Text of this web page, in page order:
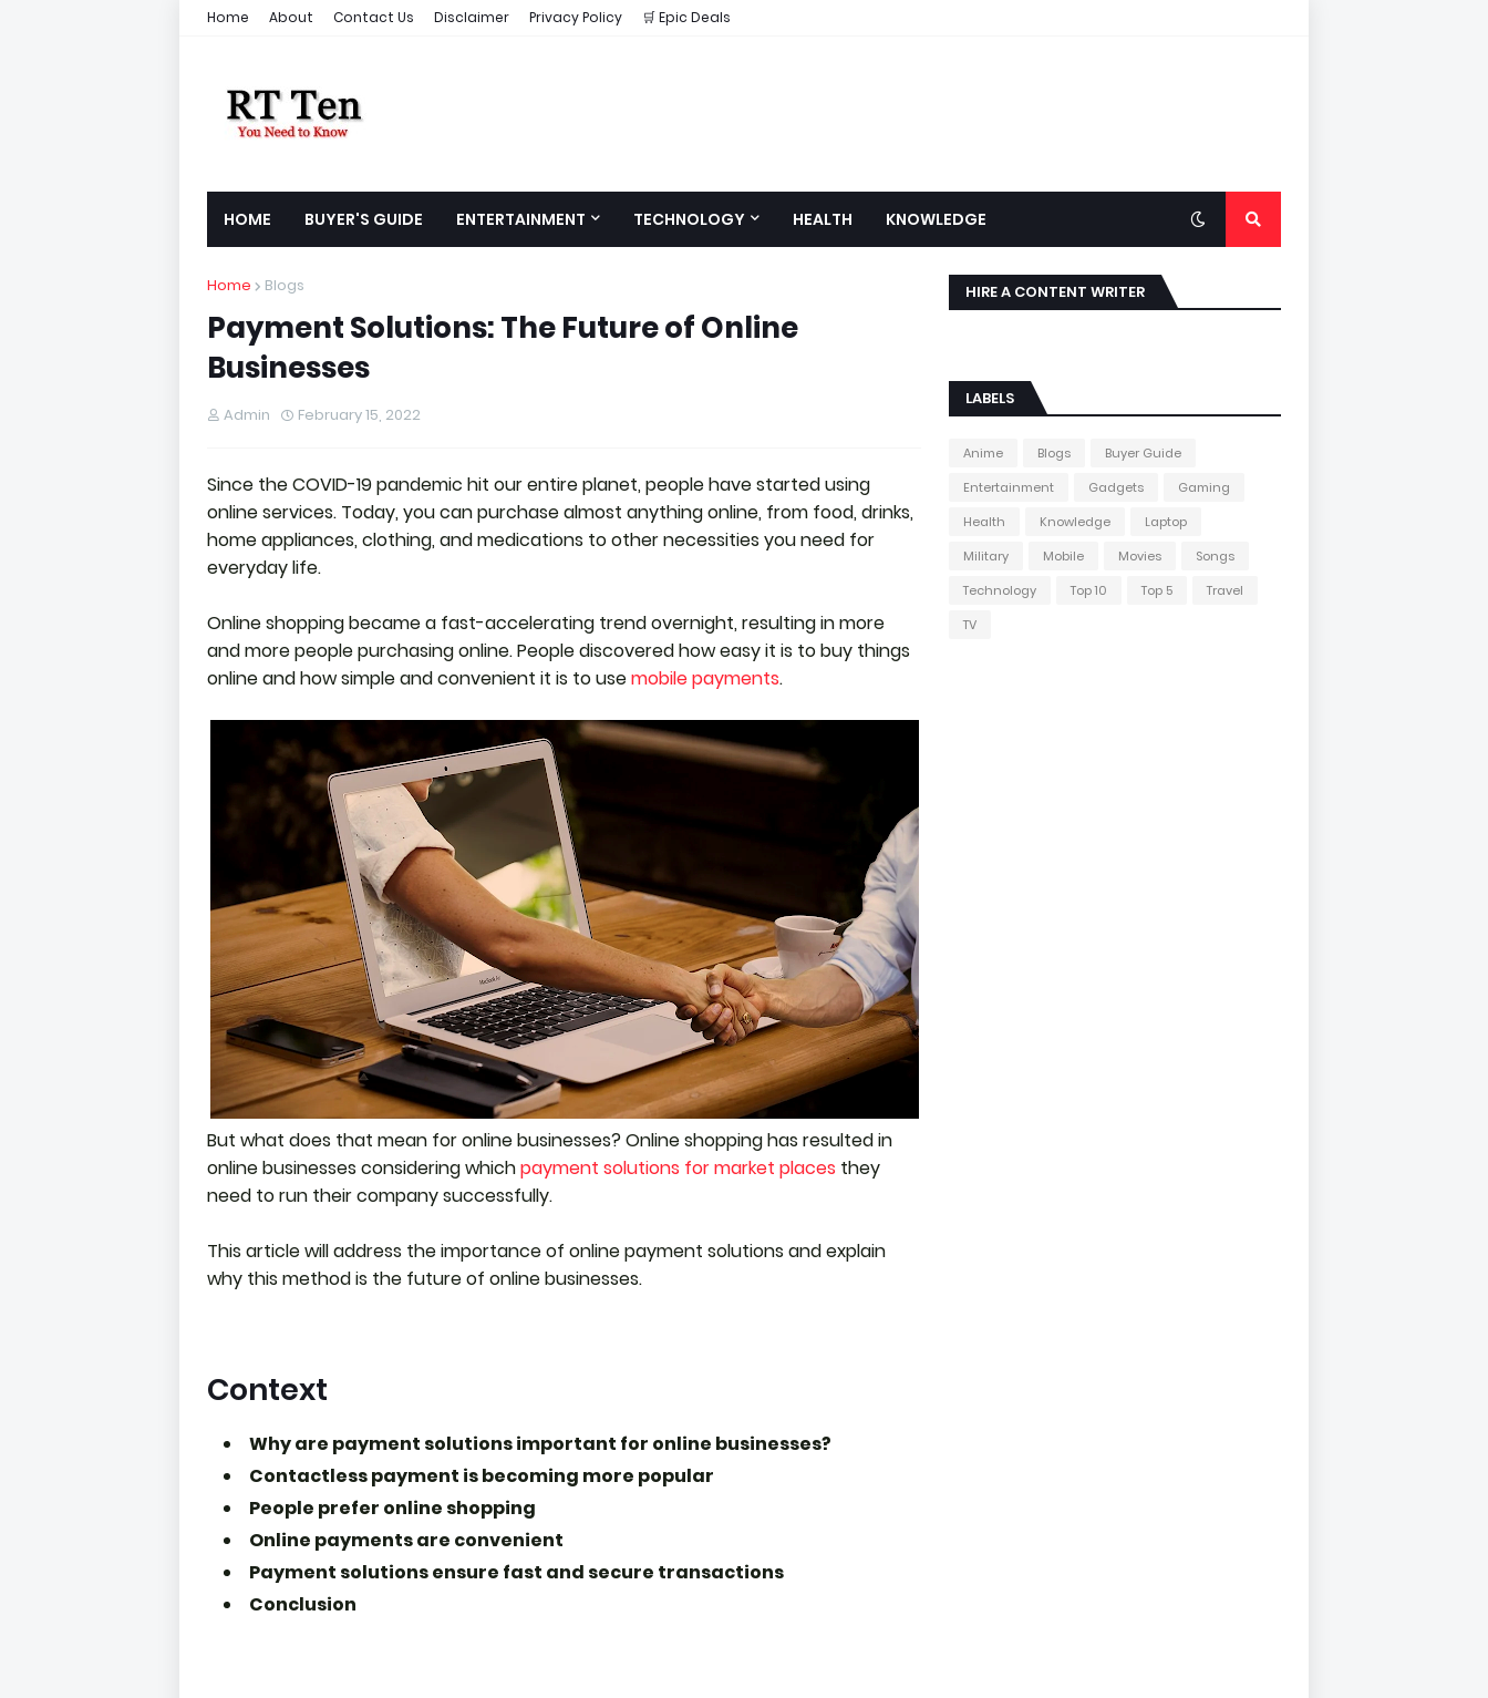
Home About Contact Us Disclaimer Privacy Policy 🛒 Epic Deals
HOME BUYER'S GUIDE ENTERTAINMENT TECHNOLOGY HEALTH KNOWLEDGE
Home Blogs
Payment Solutions: The Future of Online
Businesses
Admin February 15, 2022
Since the COVID-19 pandemic hit our entire planet, people have started using
online services. Today, you can purchase almost anything online, from food, drinks,
home appliances, clothing, and medications to other necessities you need for
everyday life.
Online shopping became a fast-accelerating trend overnight, resulting in more
and more people purchasing online. People discovered how easy it is to buy things
online and how simple and convenient it is to usemobile payments.
But what does that mean for online businesses? Online shopping has resulted in
online businesses considering whichpayment solutions for market places they
need to run their company successfully.
This article will address the importance of online payment solutions and explain
why this method is the future of online businesses.
Context
Why are payment solutions important for online businesses?
Contactless payment is becoming more popular
People prefer online shopping
Online payments are convenient
Payment solutions ensure fast and secure transactions
Conclusion
HIRE A CONTENT WRITER
LABELS
Anime Blogs
Buyer Guide
Entertainment
Gadgets
Gaming
Health
Knowledge
Laptop
Military
Mobile Movies
Songs
Technology
Top 10 Top 5
Travel
TV